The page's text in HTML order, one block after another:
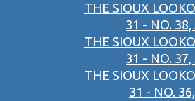
THE SIOUX
31 - NO. 38,
THE SIOUX
31 - NO. 37,
THE SIOUX
31 - NO.